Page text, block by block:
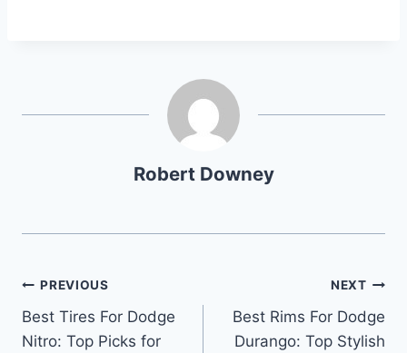
Robert Downey
Post
navigation
PREVIOUS
Best Tires For Dodge
Nitro: Top Picks for
NEXT
Best Rims For Dodge
Durango: Top Stylish